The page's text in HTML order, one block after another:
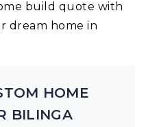
build quote with
dream home in
HOME
BILINGA